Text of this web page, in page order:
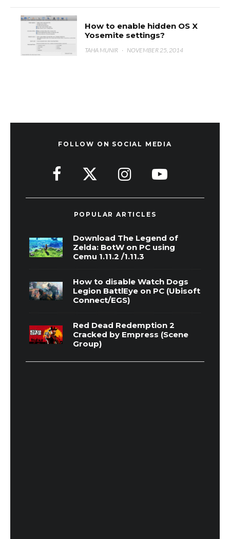
How to enable hidden OS X
Yosemite settings?
TAHA MUNIR · NOVEMBER 25, 2014
FOLLOW ON SOCIAL MEDIA
POPULAR ARTICLES
Download The Legend of
Zelda: BotW on PC using
Cemu 1.11.2 /1.11.3
How to disable Watch Dogs
Legion BattlEye on PC (Ubisoft
Connect/EGS)
Red Dead Redemption 2
Cracked by Empress (Scene
Group)